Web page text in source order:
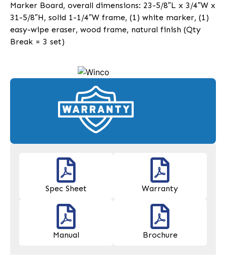
Marker Board, overall dimensions: 23-5/8″L x 3/4″W x
31-5/8″H, solid 1-1/4″W frame, (1) white marker, (1)
easy-wipe eraser, wood frame, natural finish (Qty
Break = 3 set)
Spec Sheet Warranty
Manual Brochure